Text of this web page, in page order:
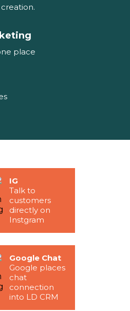
place
IG
Talk to
customers
directly on
Instgram
Google Chat
Google places
chat
connection
into LD CRM